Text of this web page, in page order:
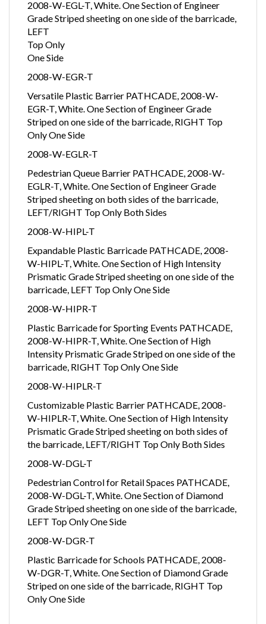
2008-W-EGL-T, White. One Section of Engineer
Grade Striped sheeting on one side of the barricade,
LEFT
Top Only
One Side
2008-W-EGR-T
Versatile Plastic Barrier PATHCADE, 2008-W-
EGR-T, White. One Section of Engineer Grade
Striped on one side of the barricade, RIGHT Top
Only One Side
2008-W-EGLR-T
Pedestrian Queue Barrier PATHCADE, 2008-W-
EGLR-T, White. One Section of Engineer Grade
Striped sheeting on both sides of the barricade,
LEFT/RIGHT Top Only Both Sides
2008-W-HIPL-T
Expandable Plastic Barricade PATHCADE, 2008-
W-HIPL-T, White. One Section of High Intensity
Prismatic Grade Striped sheeting on one side of the
barricade, LEFT Top Only One Side
2008-W-HIPR-T
Plastic Barricade for Sporting Events PATHCADE,
2008-W-HIPR-T, White. One Section of High
Intensity Prismatic Grade Striped on one side of the
barricade, RIGHT Top Only One Side
2008-W-HIPLR-T
Customizable Plastic Barrier PATHCADE, 2008-
W-HIPLR-T, White. One Section of High Intensity
Prismatic Grade Striped sheeting on both sides of
the barricade, LEFT/RIGHT Top Only Both Sides
2008-W-DGL-T
Pedestrian Control for Retail Spaces PATHCADE,
2008-W-DGL-T, White. One Section of Diamond
Grade Striped sheeting on one side of the barricade,
LEFT Top Only One Side
2008-W-DGR-T
Plastic Barricade for Schools PATHCADE, 2008-
W-DGR-T, White. One Section of Diamond Grade
Striped on one side of the barricade, RIGHT Top
Only One Side